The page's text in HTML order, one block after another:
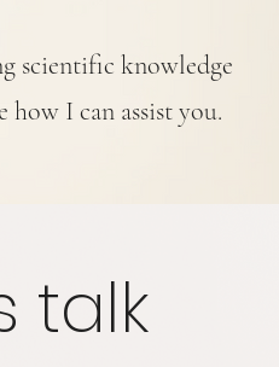
scientific knowledge
how I can assist you.
talk